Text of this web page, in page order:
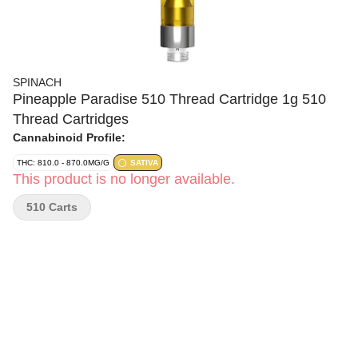
SPINACH
Pineapple Paradise 510 Thread Cartridge 1g 510
Thread Cartridges
Cannabinoid Profile:
THC: 810.0 - 870.0MG/G SATIVA
This product is no longer available.
510 Carts